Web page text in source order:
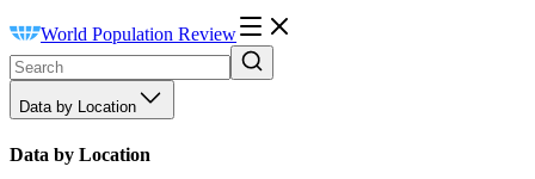
World Population Review
Data by Location
Data by Location